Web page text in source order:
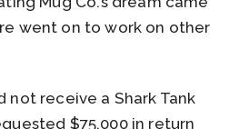
went on to work on other
not receive a Shark Tank
$75,000 in return